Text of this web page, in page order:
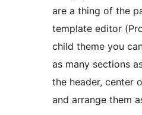
are a thing of the
template editor
child theme you
as many sections
the header, center
and arrange them